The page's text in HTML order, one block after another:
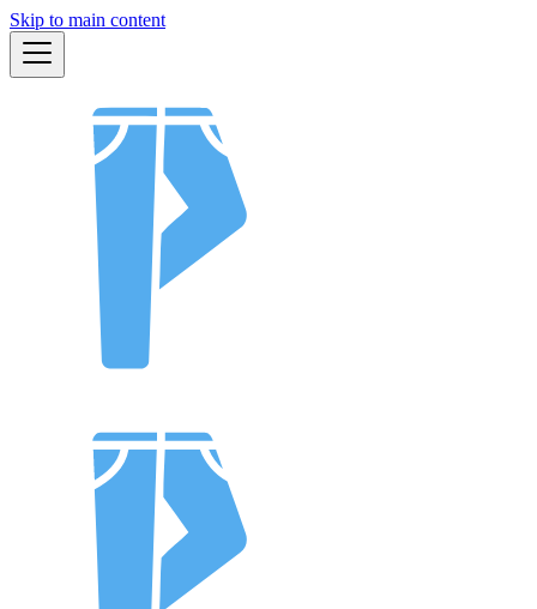
Skip to main content